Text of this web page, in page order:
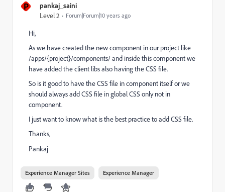
P pankaj_saini
Level 2 Forum|Forum|10 years ago
Hi,
As we have created the new component in our project like
/apps/{project}/components/ and inside this component we
have added the client libs also having the CSS file.
So is it good to have the CSS file in component itself or we
should always add CSS file in global CSS only not in
component.
I just want to know what is the best practice to add CSS file.
Thanks,
Pankaj
Experience Manager Sites Experience Manager